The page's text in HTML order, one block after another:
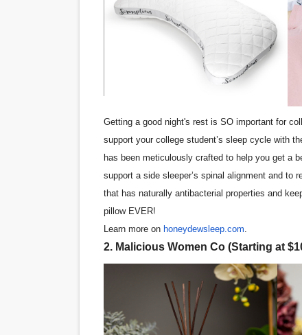
Venus DeMilo Thomas
'Black Men in Uniform:
‘An Eye for an Eye’
‘Give Me Something
LYNETTE HOWELL
'Serena' is directed with
Tony Gilroy’s 'Behemoth!'
‘Children of Blood and
‘Hadestown: The
EADEM Puts Melanin-
“Find Your Friends”
Getting a good night's rest is SO important for
support your college student’s sleep cycle with
has been meticulously crafted to help you get a
support a side sleeper’s spinal alignment and to
that has naturally antibacterial properties and
pillow EVER!
Learn more on honeydewsleep.com.
2. Malicious Women Co (Starting at